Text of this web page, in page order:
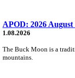
APOD: 2026
1.08.2026
The Buck Moon is a
mountains.